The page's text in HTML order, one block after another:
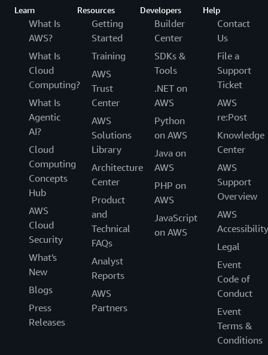
Learn
What Is
AWS?
What Is
Cloud
Computing?
What Is
Agentic
AI?
Cloud
Computing
Concepts
Hub
AWS
Cloud
Security
What's
New
Blogs
Press
Releases
Resources
Getting
Started
Training
AWS
Trust
Center
AWS
Solutions
Library
Architecture
Center
Product
and
Technical
FAQs
Analyst
Reports
AWS
Partners
Developers
Builder
Center
SDKs &
Tools
.NET on
AWS
Python
on AWS
Java on
AWS
PHP on
AWS
JavaScript
on AWS
Help
Contact
Us
File a
Support
Ticket
AWS
re:Post
Knowledge
Center
AWS
Support
Overview
AWS
Accessibility
Legal
Event
Code of
Conduct
Event
Terms &
Conditions